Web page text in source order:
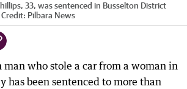
33, was sentenced in Busselton District
Credit: Pilbara News
man who stole a car from a woman in
has been sentenced to more than